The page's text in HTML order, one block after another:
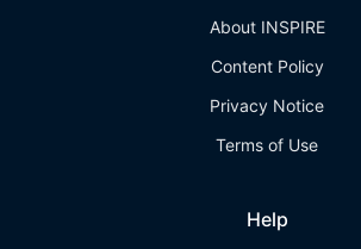
About INSPIRE
Content Policy
Privacy Notice
Terms of Use
Help